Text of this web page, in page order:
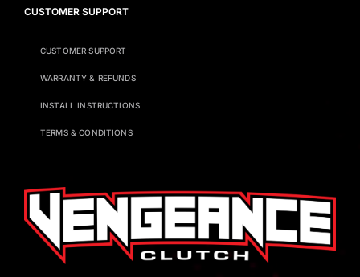
CUSTOMER SUPPORT
CUSTOMER SUPPORT
WARRANTY & REFUNDS
INSTALL INSTRUCTIONS
TERMS & CONDITIONS